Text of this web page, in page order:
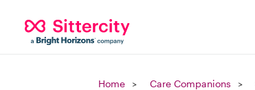
Home Care Companions